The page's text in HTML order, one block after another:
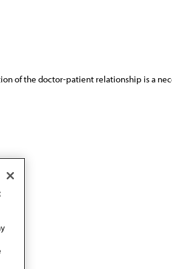
of the doctor-patient relationship is a